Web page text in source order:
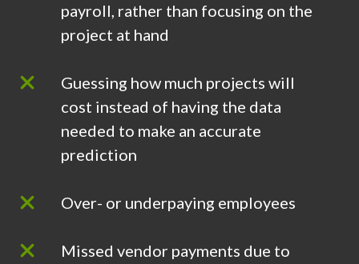
payroll, rather than focusing on the
project at hand
Guessing how much projects will
cost instead of having the data
needed to make an accurate
prediction
Over- or underpaying employees
Missed vendor payments due to